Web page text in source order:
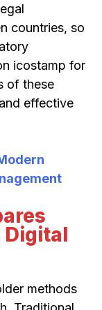
countries, so
icostamp for
of these
effective
Digital
methods